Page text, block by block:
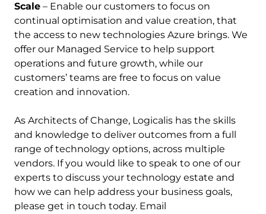
Scale – Enable our customers to focus on
continual optimisation and value creation, that
the access to new technologies Azure brings. We
offer our Managed Service to help support
operations and future growth, while our
customers’ teams are free to focus on value
creation and innovation.
As Architects of Change, Logicalis has the skills
and knowledge to deliver outcomes from a full
range of technology options, across multiple
vendors. If you would like to speak to one of our
experts to discuss your technology estate and
how we can help address your business goals,
please get in touch today. Email